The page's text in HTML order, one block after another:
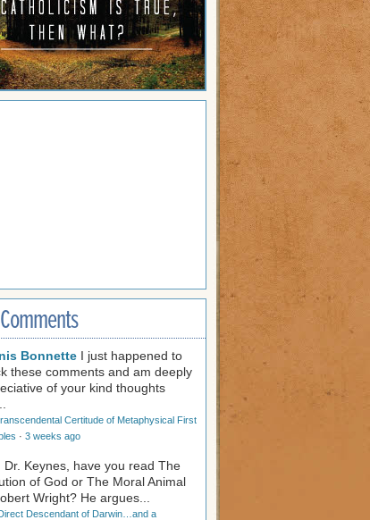
Bonnette I just happened to
these comments and am deeply
of your kind thoughts
Certitude of Metaphysical First
· 3 weeks ago
Dr. Keynes, have you read The
of God or The Moral Animal
Wright? He argues...
Direct Descendant of Darwin…and a